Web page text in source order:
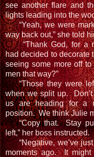
see another flare and
lights leading into the
“Yeah, we were
way back out,” she told
“Thank God, for a
had decided to decorate
seeing some more off
men that way?”
“Those they were
when we split up.
us are heading for a
position. We think Julie
“Copy that. Stay
left,” her boss instructed.
“Negative, we’ve
moments ago. It might